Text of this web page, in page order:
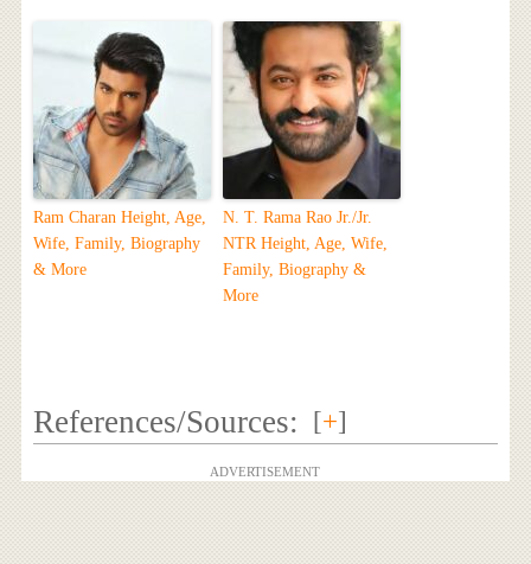
Ram Charan Height, Age,
Wife, Family, Biography
& More
N. T. Rama Rao Jr./Jr.
NTR Height, Age, Wife,
Family, Biography &
More
References/Sources: [+]
ADVERTISEMENT